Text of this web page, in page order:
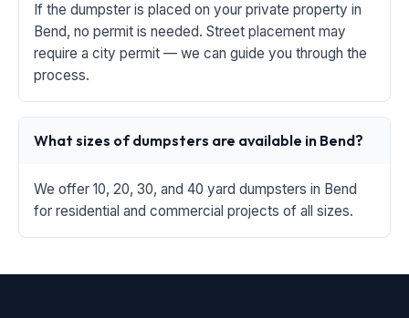
If the dumpster is placed on your private property in
Bend, no permit is needed. Street placement may
require a city permit — we can guide you through the
process.
What sizes of dumpsters are available in Bend?
We offer 10, 20, 30, and 40 yard dumpsters in Bend
for residential and commercial projects of all sizes.